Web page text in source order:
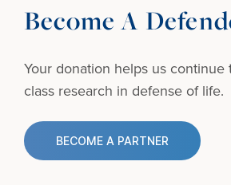
Become A
Your donation helps us continue
class research in defense of life.
BECOME A PARTNER